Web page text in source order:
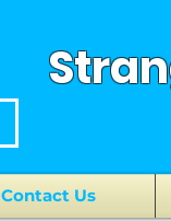
Contact Us